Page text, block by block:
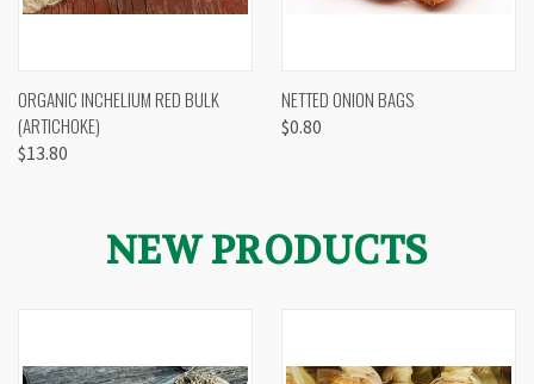
ORGANIC INCHELIUM RED BULK
(ARTICHOKE)
$13.80
NETTED ONION BAGS
$0.80
NEW PRODUCTS